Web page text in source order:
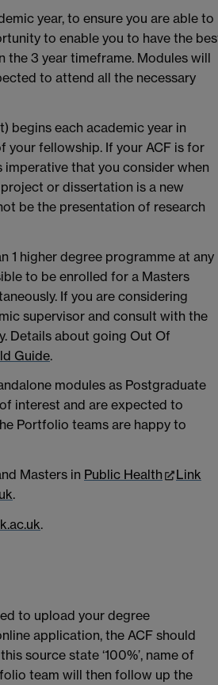
year, to ensure you are able to
to enable you to have the
3 year timeframe. Modules will
to attend all the necessary
begins each academic year in
your fellowship. If your ACF is for
imperative that you consider when
or dissertation is a new
be the presentation of research
1 higher degree programme at any
to be enrolled for a Masters
If you are considering
supervisor and consult with the
Details about going Out Of
Guide.
modules as Postgraduate
interest and are expected to
Portfolio teams are happy to
Masters in Public Health
Link
.
.
to upload your degree
application, the ACF should
source state ‘100%’, name of
team will then follow up the